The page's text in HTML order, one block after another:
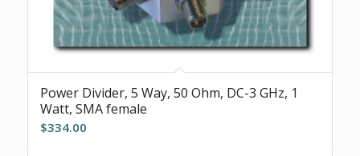
Power Divider, 5 Way, 50 Ohm, DC-3 GHz, 1
Watt, SMA female
$334.00